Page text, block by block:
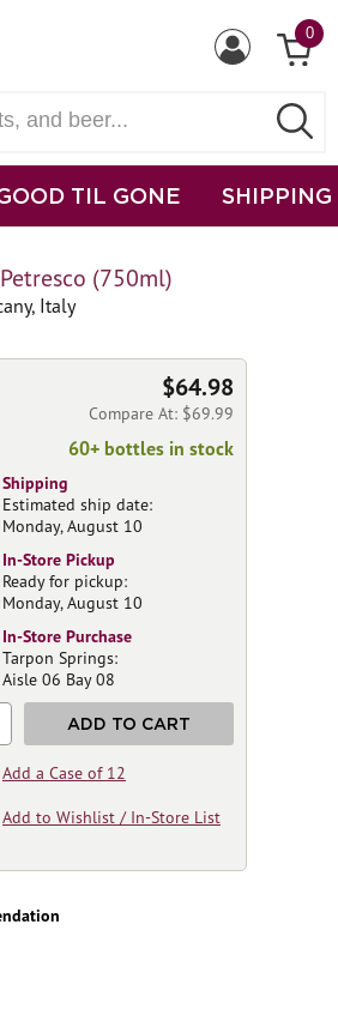
0
TIL GONE SHIPPING
(750ml)
Italy
$64.98
Compare At: $69.99
60+ bottles in stock
Shipping
Estimated ship date:
Monday, August 10
In-Store Pickup
Ready for pickup:
Monday, August 10
In-Store Purchase
Tarpon Springs:
Aisle 06 Bay 08
ADD TO CART
Add a Case of 12
Add to Wishlist / In-Store List